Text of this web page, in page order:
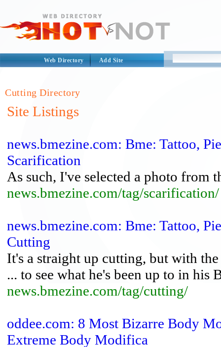
Web Directory Add Site
Cutting Directory
Site Listings
news.bmezine.com: Bme: Tattoo,
Scarification
As such, I've selected a photo from
news.bmezine.com/tag/scarification/
news.bmezine.com: Bme: Tattoo,
Cutting
It's a straight up cutting, but with
... to see what he's been up to in
news.bmezine.com/tag/cutting/
oddee.com: 8 Most Bizarre Body
Extreme Body Modifica